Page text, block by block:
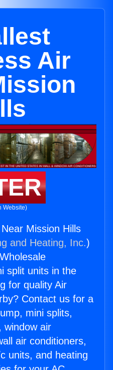
Air
Website)
Mission Hills
and Heating, Inc.)
split units in the
for quality Air
Contact us for a
mini splits,
window air
air conditioners,
units, and heating